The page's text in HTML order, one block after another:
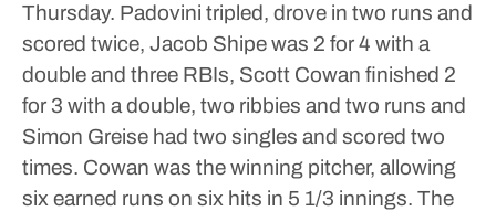
Thursday. Padovini tripled, drove in two runs and
scored twice, Jacob Shipe was 2 for 4 with a
double and three RBIs, Scott Cowan finished 2
for 3 with a double, two ribbies and two runs and
Simon Greise had two singles and scored two
times. Cowan was the winning pitcher, allowing
six earned runs on six hits in 5 1/3 innings. The